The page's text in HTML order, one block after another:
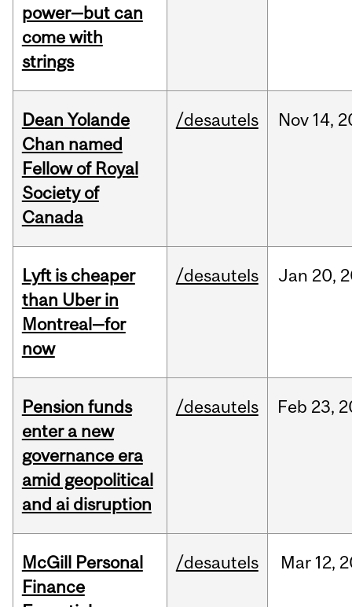
power—but can
come with
strings
Dean Yolande
Chan named
Fellow of Royal
Society of
Canada
/desautels Nov 14,
Lyft is cheaper
than Uber in
Montreal—for
now
/desautels Jan 20,
Pension funds
enter a new
governance era
amid geopolitical
and ai disruption
/desautels Feb 23,
McGill Personal
Finance
/desautels Mar 12,